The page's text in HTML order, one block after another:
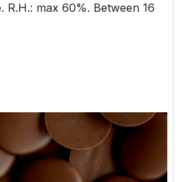
R.H.: max 60%. Between 16